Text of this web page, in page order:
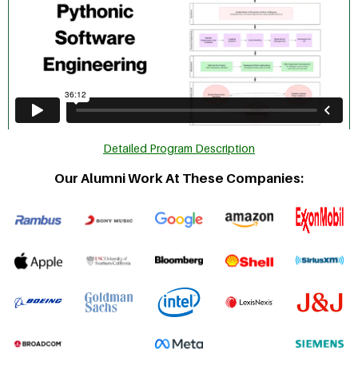
Detailed Program Description
Our Alumni Work At These Companies: